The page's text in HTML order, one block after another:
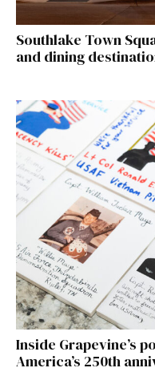
Southlake Town
and dining
Inside Grapevine’s
America’s 250th